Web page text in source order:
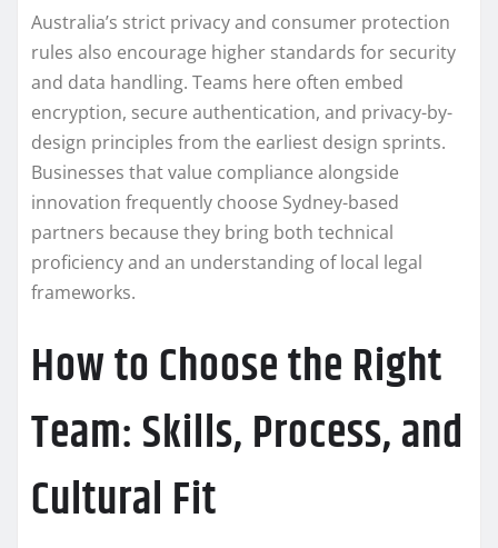
Australia’s strict privacy and consumer protection
rules also encourage higher standards for security
and data handling. Teams here often embed
encryption, secure authentication, and privacy-by-
design principles from the earliest design sprints.
Businesses that value compliance alongside
innovation frequently choose Sydney-based
partners because they bring both technical
proficiency and an understanding of local legal
frameworks.
How to Choose the Right
Team: Skills, Process, and
Cultural Fit